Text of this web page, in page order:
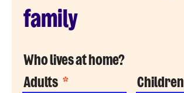
family
Who lives at home?
Adults * Children